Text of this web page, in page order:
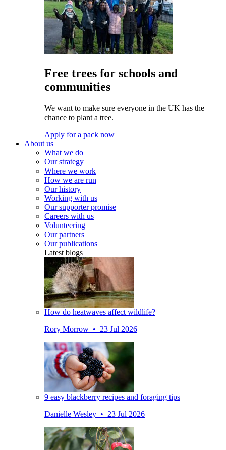
Free trees for schools and
communities
We want to make sure everyone in the UK has the
chance to plant a tree.
Apply for a pack now
About us
What we do
Our strategy
Where we work
How we are run
Our history
Working with us
Our supporter promise
Careers with us
Volunteering
Our partners
Our publications
Latest blogs
How do heatwaves affect wildlife?
Rory Morrow • 23 Jul 2026
9 easy blackberry recipes and foraging tips
Danielle Wesley • 23 Jul 2026